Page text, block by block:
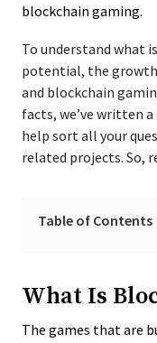
blockchain gaming.
To understand what
potential, the
and blockchain
facts, we’ve written
help sort all your
related projects. So,
Table of Contents
What Is
The games that are